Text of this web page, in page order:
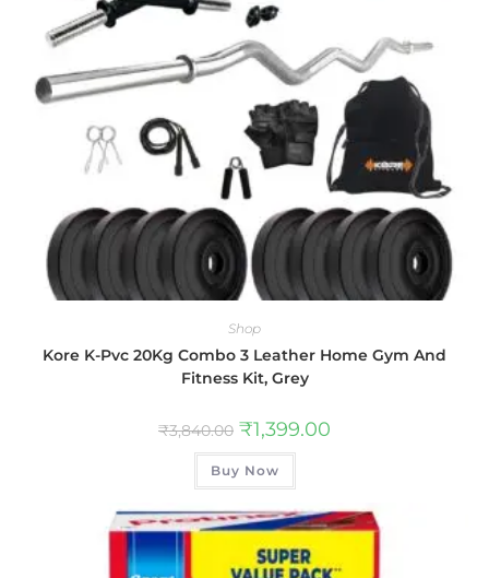
Shop
Kore K-Pvc 20Kg Combo 3 Leather Home Gym And
Fitness Kit, Grey
₹3,840.00 ₹1,399.00
Buy Now